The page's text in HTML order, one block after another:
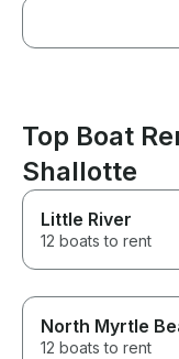
Top Boat
Shallotte
Little River
12 boats to rent
North Myrtle
12 boats to rent